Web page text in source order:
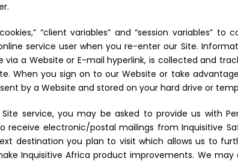
“client variables” and “session
service user when you re-enter our Site.
a Website or E-mail hyperlink, is collected and
When you sign on to our Website or take
by a Website and stored on your hard drive or
service, you may be asked to provide us with
receive electronic/postal mailings from Inquisitive
destination you plan to visit which allows us to
Inquisitive Africa product improvements. We